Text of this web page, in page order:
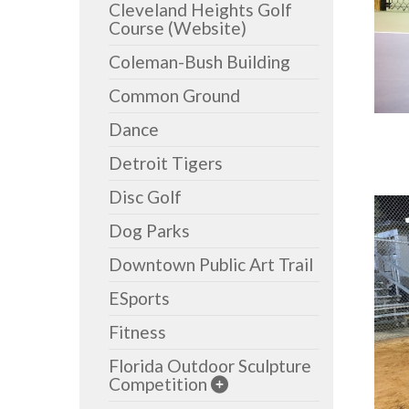
Cleveland Heights Golf
Course (Website)
Coleman-Bush Building
Common Ground
Dance
Detroit Tigers
Disc Golf
Dog Parks
Downtown Public Art Trail
ESports
Fitness
Florida Outdoor Sculpture
Competition